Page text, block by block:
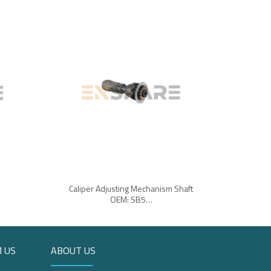
Caliper Adjusting Mechanism Shaft
OEM: SB5…
US ABOUT US